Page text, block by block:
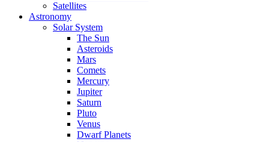
Satellites
Astronomy
Solar System
The Sun
Asteroids
Mars
Comets
Mercury
Jupiter
Saturn
Pluto
Venus
Dwarf Planets